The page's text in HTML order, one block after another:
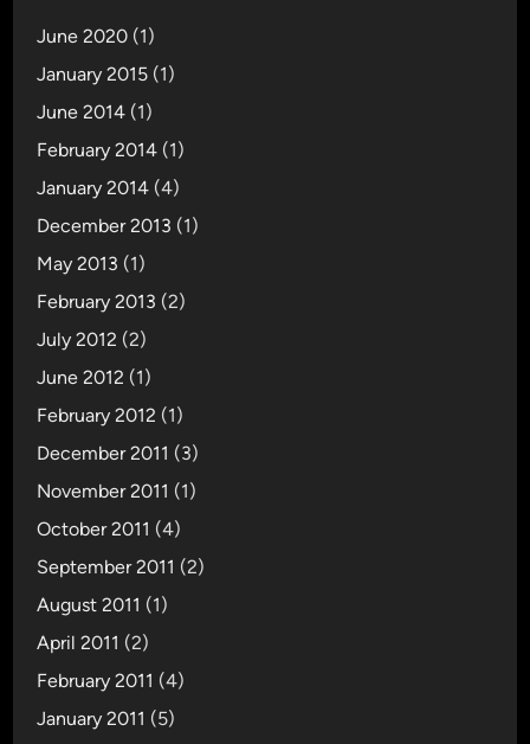
June 2020 (1)
January 2015 (1)
June 2014 (1)
February 2014 (1)
January 2014 (4)
December 2013 (1)
May 2013 (1)
February 2013 (2)
July 2012 (2)
June 2012 (1)
February 2012 (1)
December 2011 (3)
November 2011 (1)
October 2011 (4)
September 2011 (2)
August 2011 (1)
April 2011 (2)
February 2011 (4)
January 2011 (5)